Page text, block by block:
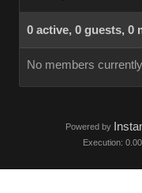
0 active, 0 guests, 0
No members
Powered by
Execution: